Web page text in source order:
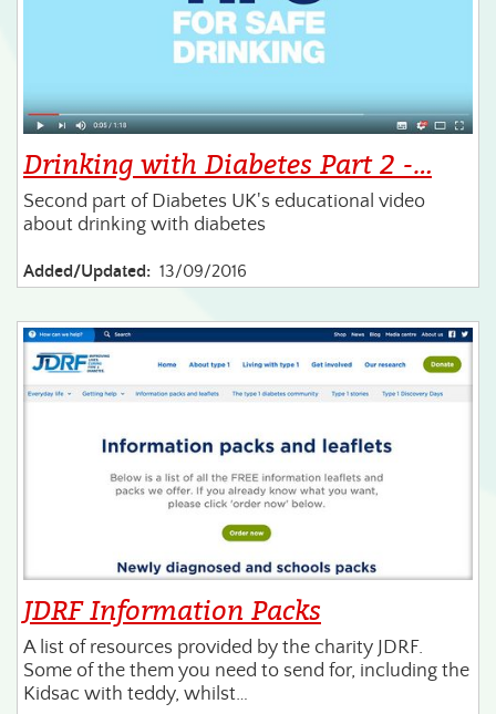
Drinking with Diabetes Part 2 -…
Second part of Diabetes UK's educational video
about drinking with diabetes
Added/Updated: 13/09/2016
JDRF Information Packs
A list of resources provided by the charity JDRF.
Some of the them you need to send for, including the
Kidsac with teddy, whilst…